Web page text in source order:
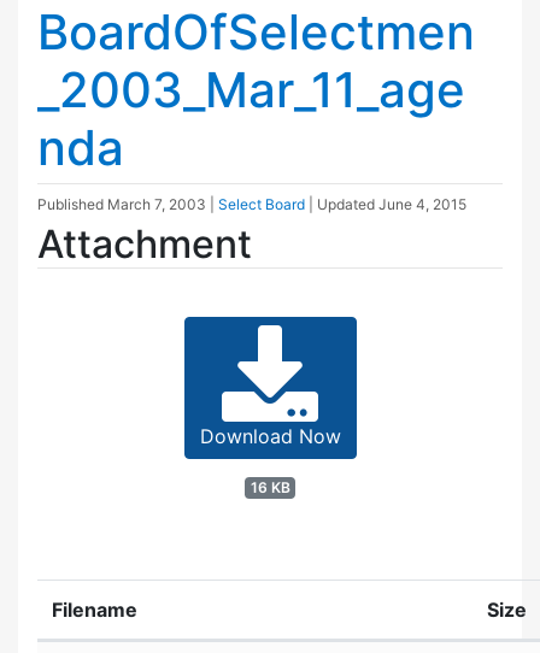
BoardOfSelectmen
_2003_Mar_11_age
nda
Published March 7, 2003 Select Board | Updated June 4, 2015
Attachment
Download Now
16 KB
Filename Size